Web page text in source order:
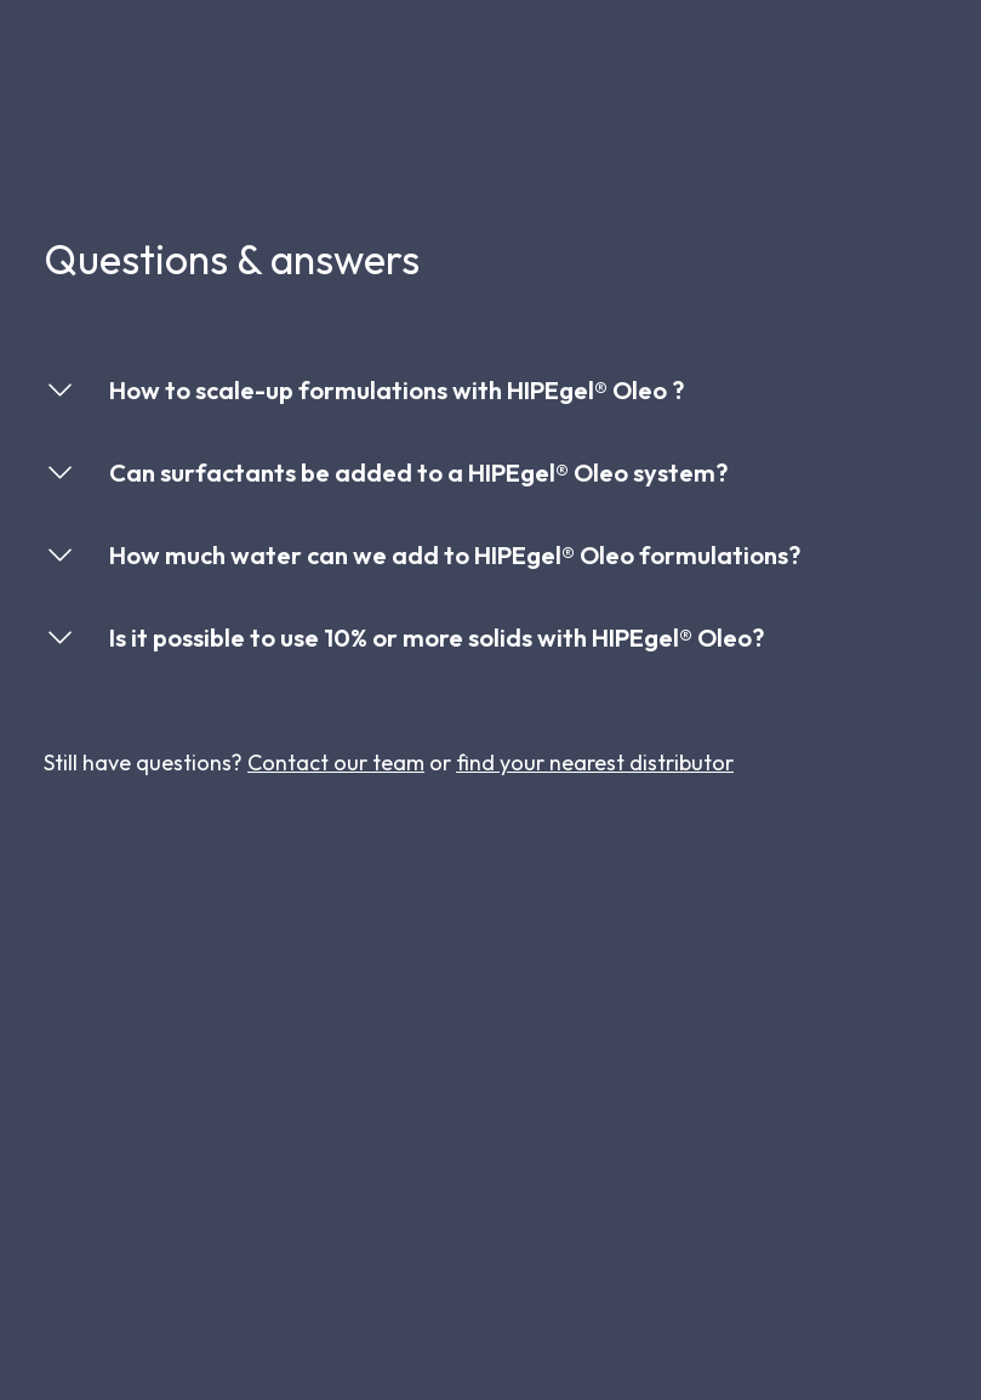
Questions & answers
How to scale-up formulations with HIPEgel® Oleo ?
Can surfactants be added to a HIPEgel® Oleo system?
How much water can we add to HIPEgel® Oleo formulations?
Is it possible to use 10% or more solids with HIPEgel® Oleo?
Still have questions? Contact our team or find your nearest distributor